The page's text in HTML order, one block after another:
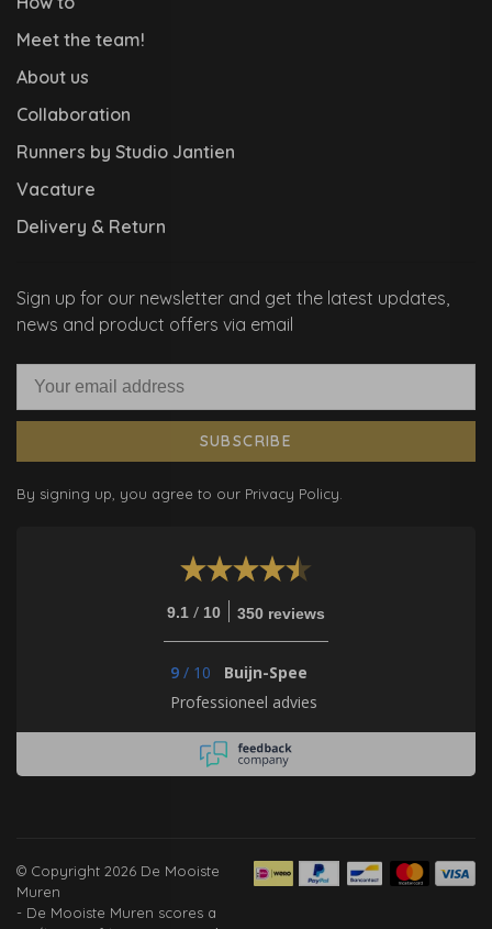
Meet the team!
About us
Collaboration
Runners by Studio Jantien
Vacature
Delivery & Return
Sign up for our newsletter and get the latest updates,
news and product offers via email
SUBSCRIBE
By signing up, you agree to our Privacy Policy.
9.1 / 10 350 reviews
9 / 10
Buijn-Spee
Professioneel advies
© Copyright 2026 De Mooiste
Muren
- De Mooiste Muren scores a